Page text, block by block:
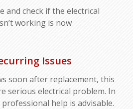
and check if the electrical
working is now
Issues
soon after replacement, this
serious electrical problem. In
help is advisable.